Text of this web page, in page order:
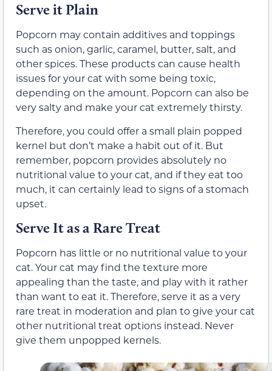
Serve it Plain
Popcorn may contain additives and toppings
such as onion, garlic, caramel, butter, salt, and
other spices. These products can cause health
issues for your cat with some being toxic,
depending on the amount. Popcorn can also be
very salty and make your cat extremely thirsty.
Therefore, you could offer a small plain popped
kernel but don’t make a habit out of it. But
remember, popcorn provides absolutely no
nutritional value to your cat, and if they eat too
much, it can certainly lead to signs of a stomach
upset.
Serve It as a Rare Treat
Popcorn has little or no nutritional value to your
cat. Your cat may find the texture more
appealing than the taste, and play with it rather
than want to eat it. Therefore, serve it as a very
rare treat in moderation and plan to give your cat
other nutritional treat options instead. Never
give them unpopped kernels.